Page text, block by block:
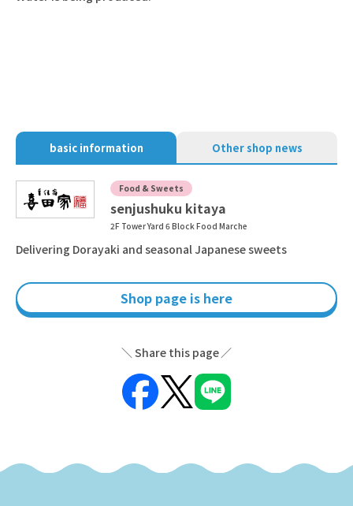
basic information Other shop news
Food & Sweets
senjushuku kitaya
2F Tower Yard 6 Block Food Marche
Delivering Dorayaki and seasonal Japanese sweets
Shop page is here
Share this page